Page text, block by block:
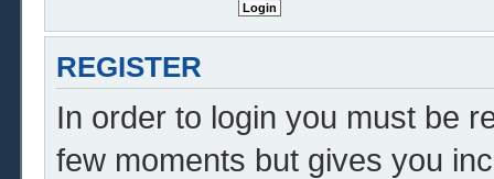
REGISTER
In order to login you must be
few moments but gives you